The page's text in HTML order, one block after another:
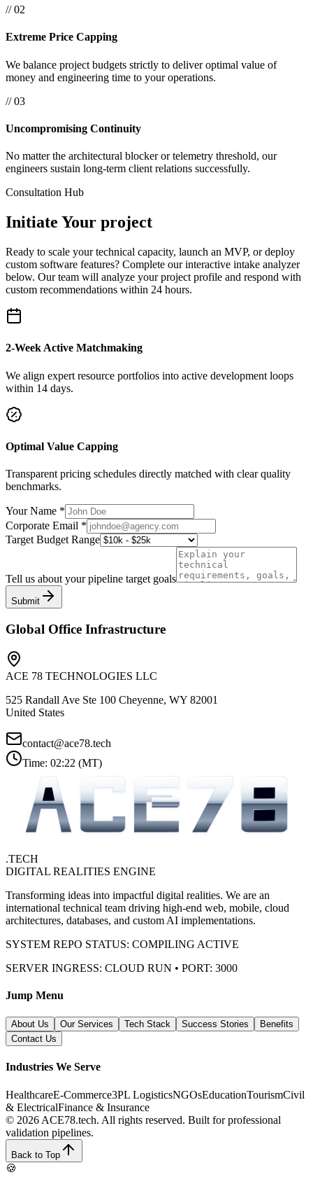
// 02
Extreme Price Capping
We balance project budgets strictly to deliver optimal value of
money and engineering time to your operations.
// 03
Uncompromising Continuity
No matter the architectural blocker or telemetry threshold, our
engineers sustain long-term client relations successfully.
Consultation Hub
Initiate Your project
Ready to scale your technical capacity, launch an MVP, or deploy
custom software features? Complete our interactive intake analyzer
below. Our team will analyze your project profile and respond with
custom recommendations within 24 hours.
2-Week Active Matchmaking
We align expert resource portfolios into active development loops
within 14 days.
Optimal Value Capping
Transparent pricing schedules directly matched with clear quality
benchmarks.
Your Name *
Corporate Email *
Target Budget Range
Tell us about your pipeline target goals
Submit
Global Office Infrastructure
ACE 78 TECHNOLOGIES LLC
525 Randall Ave Ste 100 Cheyenne, WY 82001
United States
contact@ace78.tech
Time: 02:22 (MT)
.TECH
DIGITAL REALITIES ENGINE
Transforming ideas into impactful digital realities. We are an
international technical team driving high-end web, mobile, cloud
architectures, databases, and custom AI implementations.
SYSTEM REPO STATUS: COMPILING ACTIVE
SERVER INGRESS: CLOUD RUN • PORT: 3000
Jump Menu
About Us Our Services Tech Stack Success Stories
Benefits
Contact Us
Industries We Serve
HealthcareE-Commerce3PL LogisticsNGOsEducationTourismCivil
& ElectricalFinance & Insurance
© 2026 ACE78.tech. All rights reserved. Built for professional
validation pipelines.
Back to Top
🍪